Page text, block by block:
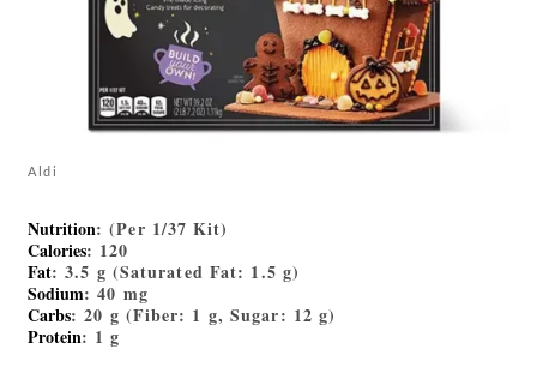
Aldi
Nutrition: (Per 1/37 Kit)
Calories: 120
Fat: 3.5 g (Saturated Fat: 1.5 g)
Sodium: 40 mg
Carbs: 20 g (Fiber: 1 g, Sugar: 12 g)
Protein: 1 g